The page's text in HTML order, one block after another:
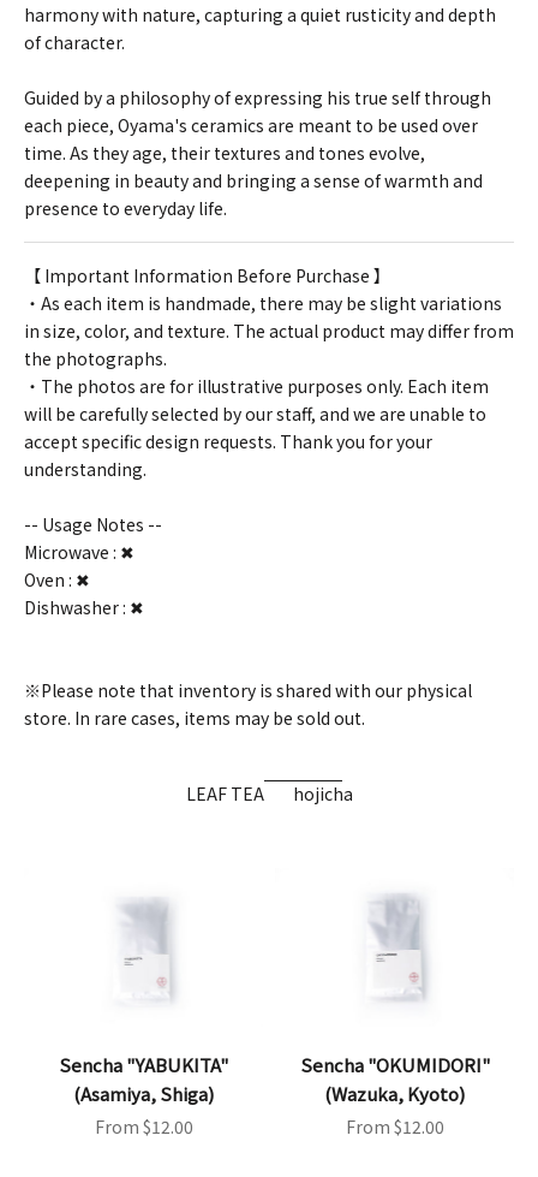
harmony with nature, capturing a quiet rusticity and depth
of character.
Guided by a philosophy of expressing his true self through
each piece, Oyama's ceramics are meant to be used over
time. As they age, their textures and tones evolve,
deepening in beauty and bringing a sense of warmth and
presence to everyday life.
【 Important Information Before Purchase 】
・As each item is handmade, there may be slight variations
in size, color, and texture. The actual product may differ from
the photographs.
・The photos are for illustrative purposes only. Each item
will be carefully selected by our staff, and we are unable to
accept specific design requests. Thank you for your
understanding.
-- Usage Notes --
Microwave : ✖
Oven : ✖
Dishwasher : ✖
※Please note that inventory is shared with our physical
store. In rare cases, items may be sold out.
LEAF TEA hojicha
Sencha "YABUKITA"
(Asamiya, Shiga)
Sale price
From $12.00
Sencha "OKUMIDORI"
(Wazuka, Kyoto)
Sale price
From $12.00